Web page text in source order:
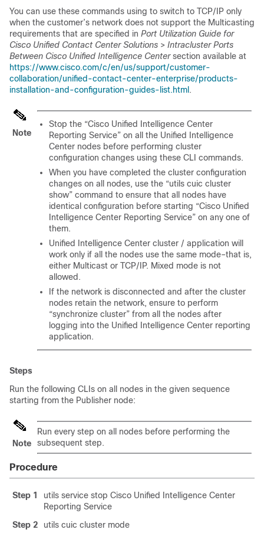
You can use these commands using to switch to TCP/IP only
when the customer’s network does not support the Multicasting
requirements that are specified in Port Utilization Guide for
Cisco Unified Contact Center Solutions > Intracluster Ports
Between Cisco Unified Intelligence Centersection available at
https://www.cisco.com/c/en/us/support/customer-
collaboration/unified-contact-center-enterprise/products-
installation-and-configuration-guides-list.html .
Note
Stop the “Cisco Unified
Intelligence Center
Reporting Service” on all the Unified Intelligence
Center nodes before performing cluster
configuration changes using these CLI commands.
When you have completed the cluster configuration
changes on all nodes, use the “utils cuic cluster
show” command to ensure that all nodes have
identical configuration before starting “Cisco Unified
Intelligence Center Reporting Service” on any one of
them.
Unified Intelligence Center cluster / application will
work only if all the nodes use the same mode–that is,
either Multicast or TCP/IP. Mixed mode is not
allowed.
If the network is disconnected and after the cluster
nodes retain the network, ensure to perform
“synchronize cluster” from all the nodes after
logging into the Unified Intelligence Center reporting
application.
Steps
Run the following CLIs on all nodes in the given sequence
starting from the Publisher node:
Note
Run every step on all nodes before performing the
subsequent step.
Procedure
Step 1 utils service stop Cisco Unified
Intelligence Center
Reporting Service
Step 2
utils cuic cluster mode